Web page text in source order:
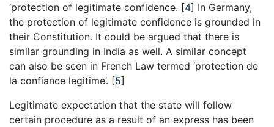
‘protection of legitimate confidence. [4] In Germany,
the protection of legitimate confidence is grounded in
their Constitution. It could be argued that there is
similar grounding in India as well. A similar concept
can also be seen in French Law termed ‘protection de
la confiance legitime’. [5]
Legitimate expectation that the state will follow
certain procedure as a result of an express has been